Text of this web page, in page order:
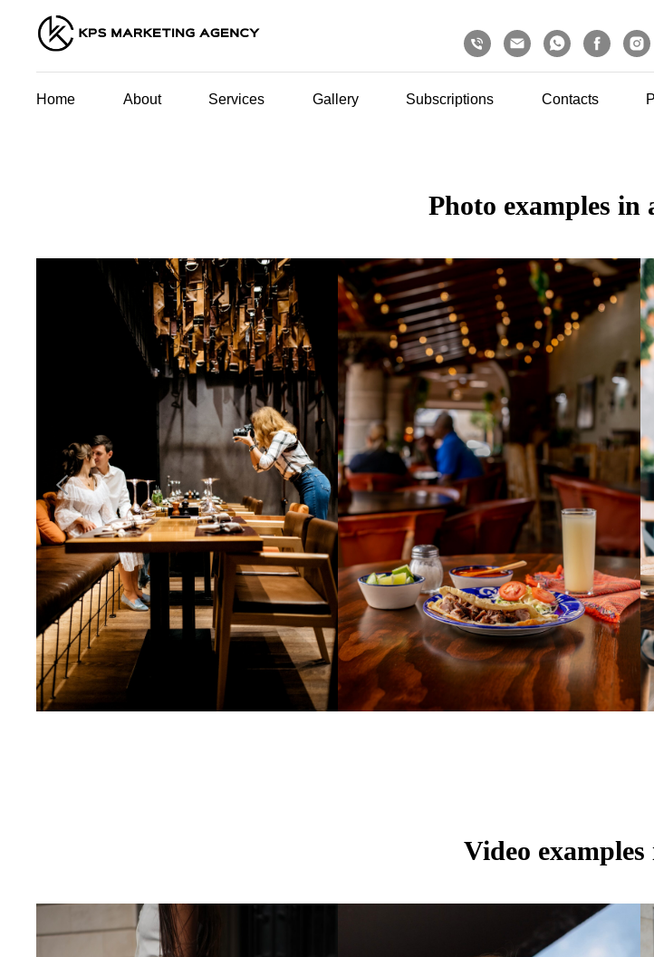
Home About Services Gallery Subscriptions Contacts
Photo examples in
Video